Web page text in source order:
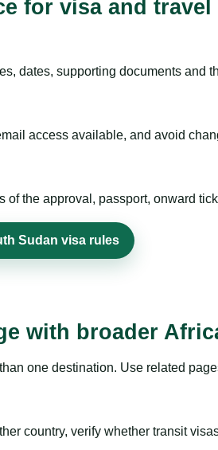
for visa and
dates, supporting documents and
access available, and avoid
of the approval, passport, onward
Sudan visa rules
with broader
one destination. Use related
country, verify whether transit